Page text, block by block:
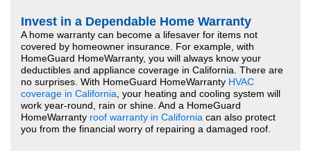
Invest in a Dependable Home Warranty
A home warranty can become a lifesaver for items not
covered by homeowner insurance. For example, with
HomeGuard HomeWarranty, you will always know your
deductibles and appliance coverage in California. There are
no surprises. With HomeGuard HomeWarranty HVAC
coverage in California , your heating and cooling system will
work year-round, rain or shine. And a HomeGuard
HomeWarranty roof warranty in California can also protect
you from the financial worry of repairing a damaged roof.